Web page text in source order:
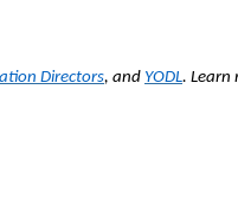
Directors, and YODL. Learn